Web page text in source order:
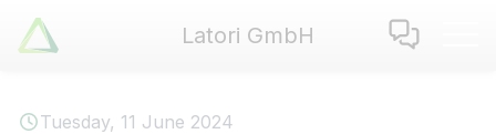
Latori GmbH Latori GmbH
Tuesday, 11 June 2024